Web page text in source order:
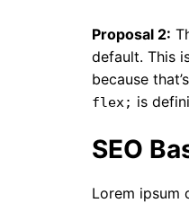
Proposal 2:
default. This
because
flex; is
SEO
Lorem ipsum